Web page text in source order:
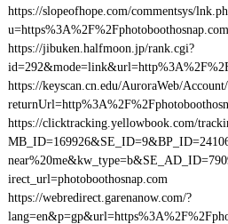
https://slopeofhope.com/commentsys/
u=https%3A%2F%2Fphotoboothosnap.com
https://jibuken.halfmoon.jp/rank.cgi?
https://keyscan.cn.edu/AuroraWeb/
https://clicktracking.yellowbook.com/
irect_url=photoboothosnap.com
https://webredirect.garenanow.com/?